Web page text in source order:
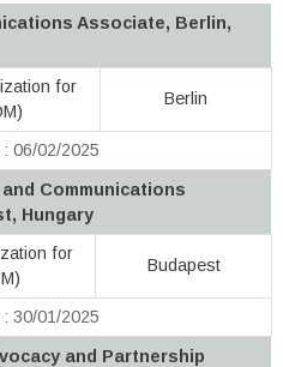
Associate, Berlin,
for
Berlin
06/02/2025
and Communications
Hungary
for
Budapest
30/01/2025
and Partnership